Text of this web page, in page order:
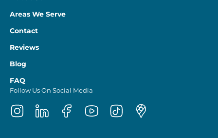
Areas We Serve
Contact
Reviews
Blog
FAQ
Follow Us On Social Media